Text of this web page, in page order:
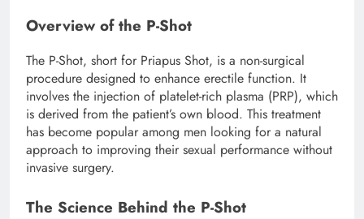
Overview of the P-Shot
The P-Shot, short for Priapus Shot, is a non-surgical
procedure designed to enhance erectile function. It
involves the injection of platelet-rich plasma (PRP), which
is derived from the patient’s own blood. This treatment
has become popular among men looking for a natural
approach to improving their sexual performance without
invasive surgery.
The Science Behind the P-Shot